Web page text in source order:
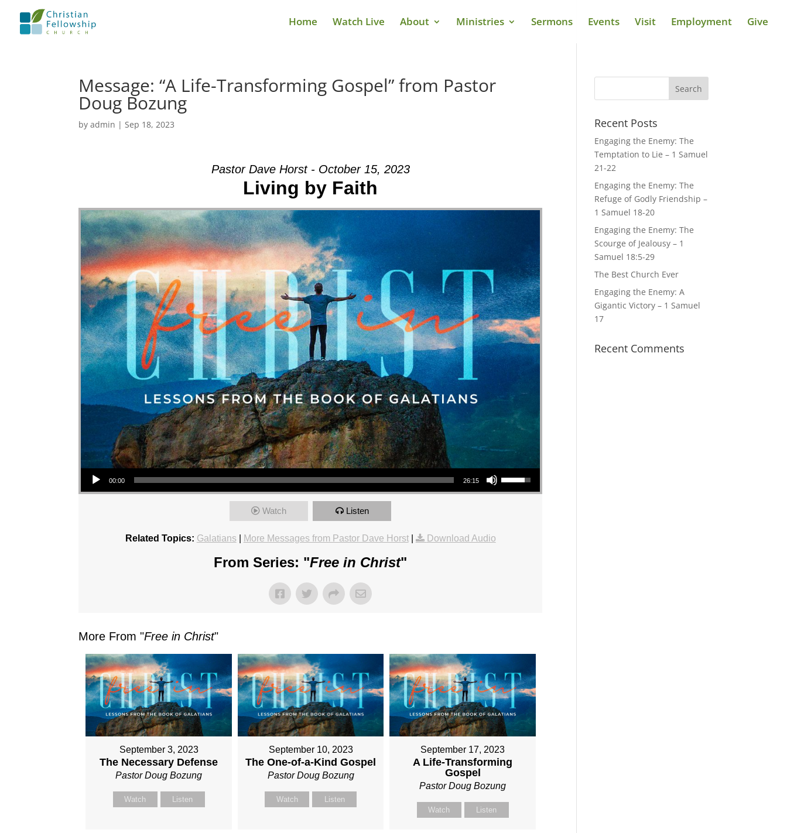
Home Watch Live About Ministries Sermons Events Visit Employment Give
Message: “A Life-Transforming Gospel” from Pastor
Doug Bozung
byadmin |Sep 18, 2023
Pastor Dave Horst - October 15, 2023
Living by Faith
Audio Player
00:00 26:15
Use Up/Down Arrow keys to increase or decrease volume.
Watch Listen
Related Topics: Galatians| More Messages from Pastor Dave Horst| Download Audio
From Series: "Free in Christ"
More From "Free in Christ"
September 3, 2023
The Necessary Defense
Pastor Doug Bozung
Watch Listen
September 10, 2023
The One-of-a-Kind Gospel
Pastor Doug Bozung
Watch Listen
September 17, 2023
A Life-Transforming
Gospel
Pastor Doug Bozung
Watch Listen
Recent Posts
Engaging the Enemy: The
Temptation to Lie – 1 Samuel
21-22
Engaging the Enemy: The
Refuge of Godly Friendship –
1 Samuel 18-20
Engaging the Enemy: The
Scourge of Jealousy – 1
Samuel 18:5-29
The Best Church Ever
Engaging the Enemy: A
Gigantic Victory – 1 Samuel
17
Recent Comments